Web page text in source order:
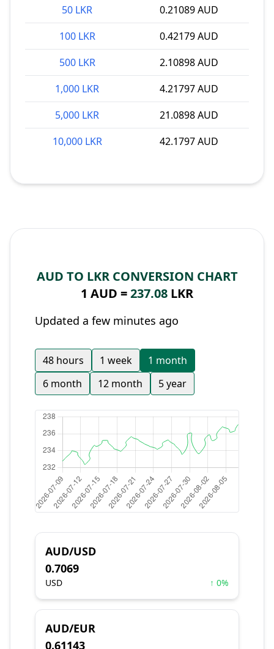
50 LKR
0.21089 AUD
100 LKR
0.42179 AUD
500 LKR
2.10898 AUD
1,000 LKR
4.21797 AUD
5,000 LKR
21.0898 AUD
10,000 LKR
42.1797 AUD
AUD TO LKR CONVERSION CHART
1 AUD =237.08 LKR
Updated a few minutes ago
48 hours 1 week
1 month
6 month
12 month 5 year
AUD/USD
0.7069
USD ↑ 0%
AUD/EUR
0.61143